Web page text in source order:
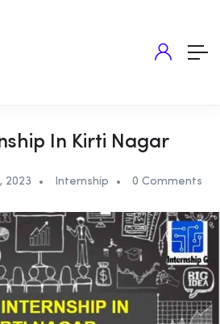
In Kirti Nagar
2023 Internship 0 Comments